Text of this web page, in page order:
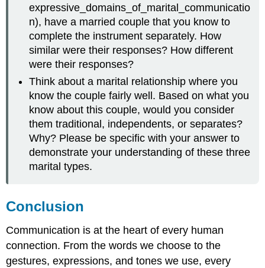
expressive_domains_of_marital_communicatio
n), have a married couple that you know to
complete the instrument separately. How
similar were their responses? How different
were their responses?
Think about a marital relationship where you
know the couple fairly well. Based on what you
know about this couple, would you consider
them traditional, independents, or separates?
Why? Please be specific with your answer to
demonstrate your understanding of these three
marital types.
Conclusion
Communication is at the heart of every human
connection. From the words we choose to the
gestures, expressions, and tones we use, every